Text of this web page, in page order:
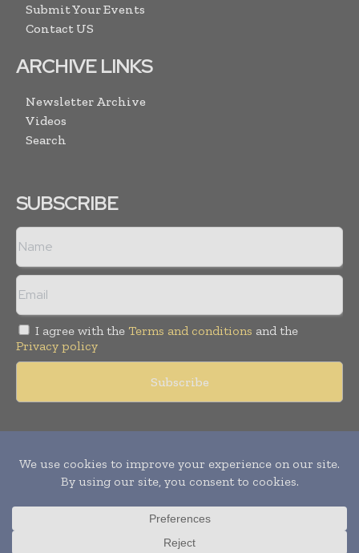
Submit Your Events
Contact US
ARCHIVE LINKS
Newsletter Archive
Videos
Search
SUBSCRIBE
I agree with the Terms and conditions and the
Privacy policy
Copyright © 2011 - 2026World Construction Today. All rights
reserved. Publication of Leo Marcom Pvt Ltd.